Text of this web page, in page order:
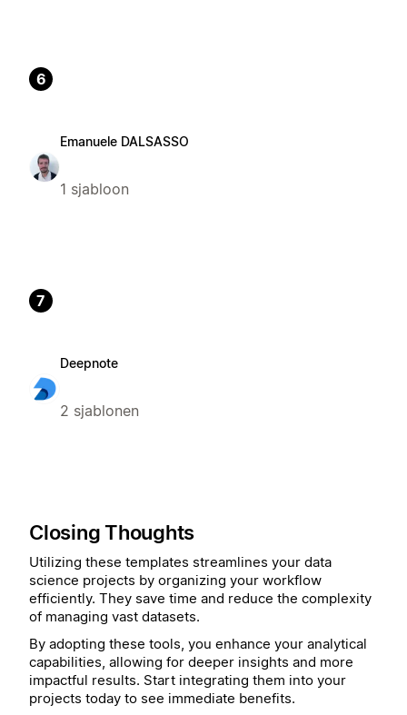
6
Emanuele DALSASSO
1 sjabloon
7
Deepnote
2 sjablonen
Closing Thoughts
Utilizing these templates streamlines your data
science projects by organizing your workflow
efficiently. They save time and reduce the complexity
of managing vast datasets.
By adopting these tools, you enhance your analytical
capabilities, allowing for deeper insights and more
impactful results. Start integrating them into your
projects today to see immediate benefits.